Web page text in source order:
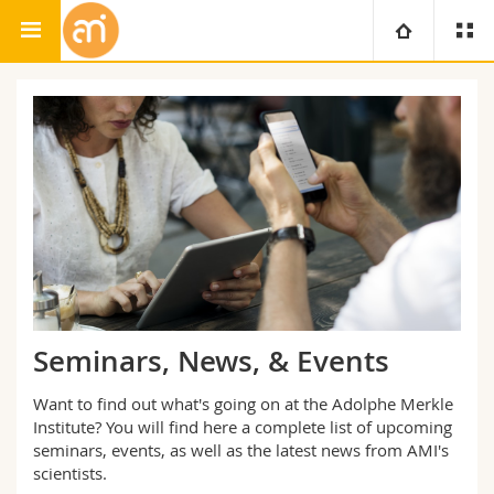
University
Studies
Campus
Research
University
Faculties
Theology
Law
Management, Economics and Social sciences
Education
You are
Prospective students
Students
Researchers
Ressources
Directory
Libraries
Seminars, News, & Events
Want to find out what's going on at the Adolphe Merkle
Institute? You will find here a complete list of upcoming
seminars, events, as well as the latest news from AMI's
scientists.